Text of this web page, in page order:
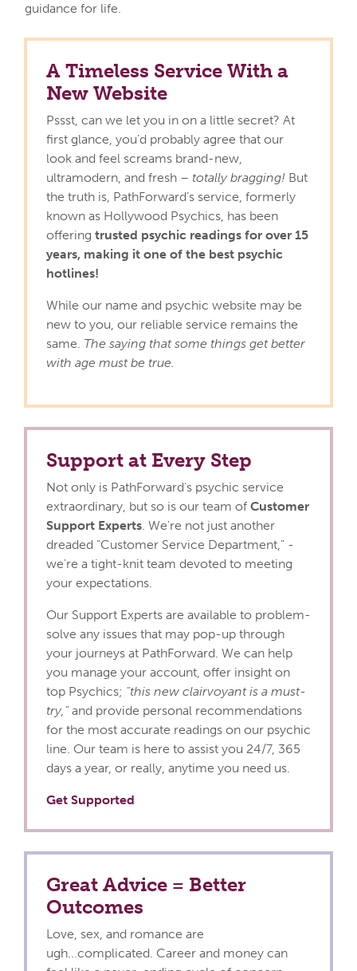
guidance for life.
A Timeless Service With a
New Website
Pssst, can we let you in on a little secret? At
first glance, you’d probably agree that our
look and feel screams brand-new,
ultramodern, and fresh – totally bragging! But
the truth is, PathForward’s service, formerly
known as Hollywood Psychics, has been
offering trusted psychic readings for over 15
years, making it one of the best psychic
hotlines!
While our name and psychic website may be
new to you, our reliable service remains the
same. The saying that some things get better
with age must be true.
Support at Every Step
Not only is PathForward's psychic service
extraordinary, but so is our team of Customer
Support Experts. We're not just another
dreaded "Customer Service Department," -
we're a tight-knit team devoted to meeting
your expectations.
Our Support Experts are available to problem-
solve any issues that may pop-up through
your journeys at PathForward. We can help
you manage your account, offer insight on
top Psychics; "this new clairvoyant is a must-
try," and provide personal recommendations
for the most accurate readings on our psychic
line. Our team is here to assist you 24/7, 365
days a year, or really, anytime you need us.
Get Supported
Great Advice = Better
Outcomes
Love, sex, and romance are
ugh...complicated. Career and money can